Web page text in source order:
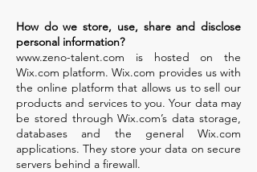
How do we store, use, share and disclose
personal information?
www.zeno-talent.com is hosted on the
Wix.com platform. Wix.com provides us with
the online platform that allows us to sell our
products and services to you. Your data may
be stored through Wix.com’s data storage,
databases and the general Wix.com
applications. They store your data on secure
servers behind a firewall.